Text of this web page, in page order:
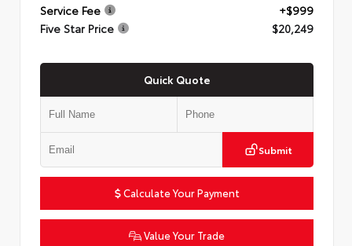
Service Fee
+$999
Five Star Price
$20,249
Quick Quote
Submit
Calculate Your Payment
Value Your Trade